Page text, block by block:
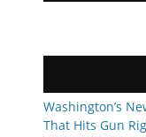
Washington’s
That Hits Gun